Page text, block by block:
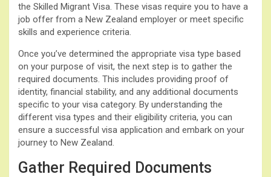
the Skilled Migrant Visa. These visas require you to have a
job offer from a New Zealand employer or meet specific
skills and experience criteria.
Once you’ve determined the appropriate visa type based
on your purpose of visit, the next step is to gather the
required documents. This includes providing proof of
identity, financial stability, and any additional documents
specific to your visa category. By understanding the
different visa types and their eligibility criteria, you can
ensure a successful visa application and embark on your
journey to New Zealand.
Gather Required Documents